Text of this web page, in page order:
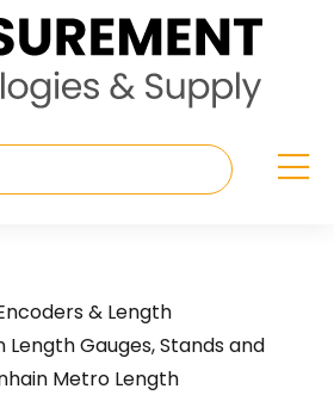
& Length
Length Gauges, Stands and
Metro Length